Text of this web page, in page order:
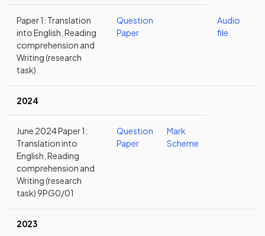
Paper 1: Translation
into English, Reading
comprehension and
Writing (research
task)
Question
Paper
Audio
file
2024
June 2024 Paper 1:
Translation into
English, Reading
comprehension and
Writing (research
task) 9PG0/01
Question
Paper
Mark
Scheme
2023